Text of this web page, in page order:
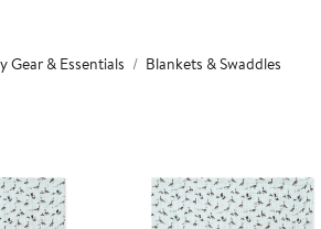
Gear & Essentials Blankets & Swaddles